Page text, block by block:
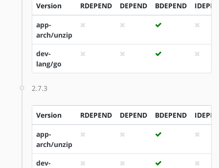
Version RDEPEND DEPEND BDEPEND
app-
arch/unzip
dev-
lang/go
2.7.3
Version RDEPEND DEPEND BDEPEND
app-
arch/unzip
dev-